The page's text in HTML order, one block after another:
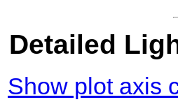
Detailed
Show plot axis